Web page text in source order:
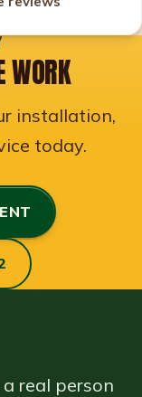
WORK
installation,
today.
real person